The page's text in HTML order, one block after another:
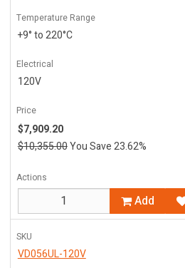
Temperature Range
+9° to 220°C
Electrical
120V
Price
$7,909.20
$10,355.00You Save 23.62%
Actions
Add
SKU
VD056UL-120V